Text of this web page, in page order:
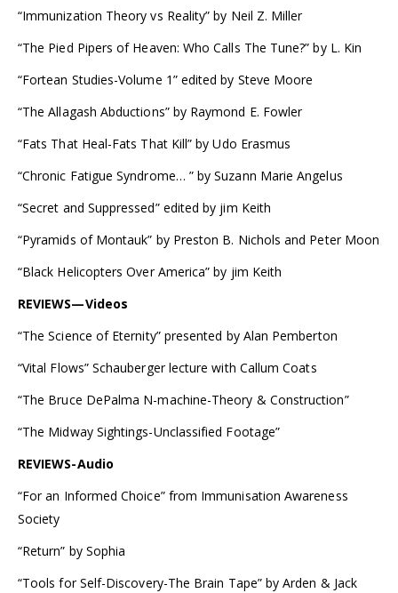
“Immunization Theory vs Reality” by Neil Z. Miller
“The Pied Pipers of Heaven: Who Calls The Tune?” by L. Kin
“Fortean Studies-Volume 1” edited by Steve Moore
“The Allagash Abductions” by Raymond E. Fowler
“Fats That Heal-Fats That Kill” by Udo Erasmus
“Chronic Fatigue Syndrome… ” by Suzann Marie Angelus
“Secret and Suppressed” edited by jim Keith
“Pyramids of Montauk” by Preston B. Nichols and Peter Moon
“Black Helicopters Over America” by jim Keith
REVIEWS—Videos
“The Science of Eternity” presented by Alan Pemberton
“Vital Flows” Schauberger lecture with Callum Coats
“The Bruce DePalma N-machine-Theory & Construction”
“The Midway Sightings-Unclassified Footage”
REVIEWS-Audio
“For an Informed Choice” from Immunisation Awareness
Society
“Return” by Sophia
“Tools for Self-Discovery-The Brain Tape” by Arden & Jack